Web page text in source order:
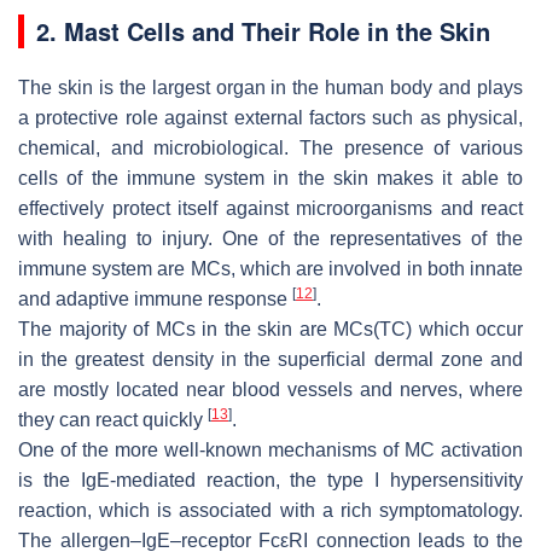
2. Mast Cells and Their Role in the Skin
The skin is the largest organ in the human body and plays
a protective role against external factors such as physical,
chemical, and microbiological. The presence of various
cells of the immune system in the skin makes it able to
effectively protect itself against microorganisms and react
with healing to injury. One of the representatives of the
immune system are MCs, which are involved in both innate
and adaptive immune response [12].
The majority of MCs in the skin are MCs(TC) which occur
in the greatest density in the superficial dermal zone and
are mostly located near blood vessels and nerves, where
they can react quickly [13].
One of the more well-known mechanisms of MC activation
is the IgE-mediated reaction, the type I hypersensitivity
reaction, which is associated with a rich symptomatology.
The allergen–IgE–receptor FcεRI connection leads to the